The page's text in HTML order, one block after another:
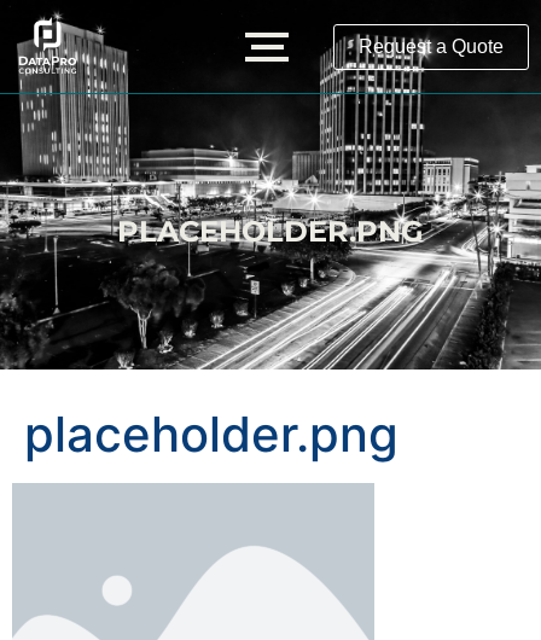
Request a Quote
PLACEHOLDER.PNG
placeholder.png